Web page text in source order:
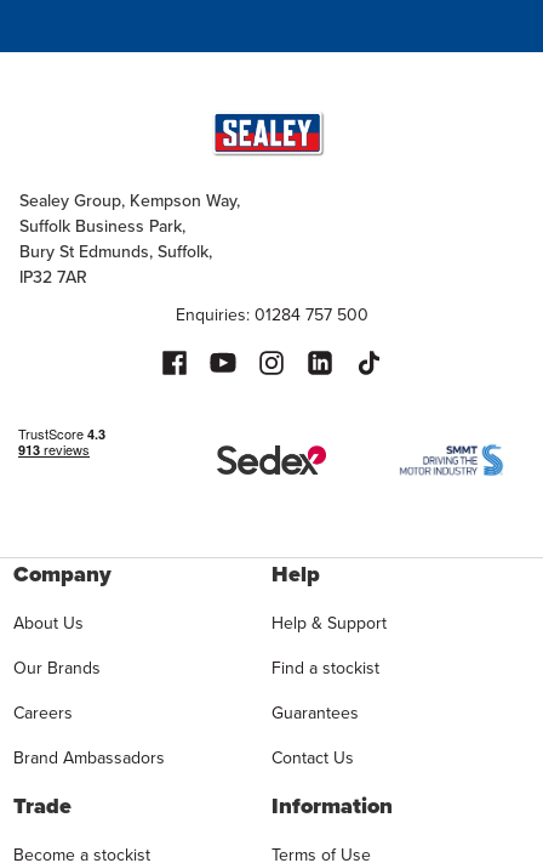
Sealey Group, Kempson Way,
Suffolk Business Park,
Bury St Edmunds, Suffolk,
IP32 7AR
Enquiries: 01284 757 500
Company
About Us
Our Brands
Careers
Brand Ambassadors
Help
Help & Support
Find a stockist
Guarantees
Contact Us
Trade
Become a stockist
Information
Terms of Use